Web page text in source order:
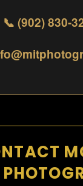
📞 (902) 830-